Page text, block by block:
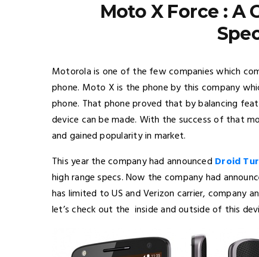
Moto X Force : A
Motorola is one of the few companies which
phone. Moto X is the phone by this company
phone. That phone proved that by balancing
device can be made. With the success of that
and gained popularity in market.
This year the company had announced Droid
high range specs. Now the company had
has limited to US and Verizon carrier, company
let’s check out the inside and outside of this